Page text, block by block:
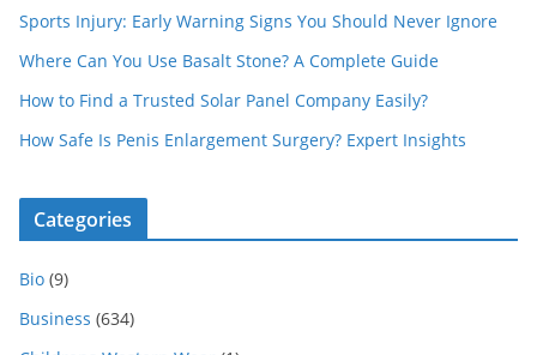
Sports Injury: Early Warning Signs You Should Never Ignore
Where Can You Use Basalt Stone? A Complete Guide
How to Find a Trusted Solar Panel Company Easily?
How Safe Is Penis Enlargement Surgery? Expert Insights
Categories
Bio (9)
Business (634)